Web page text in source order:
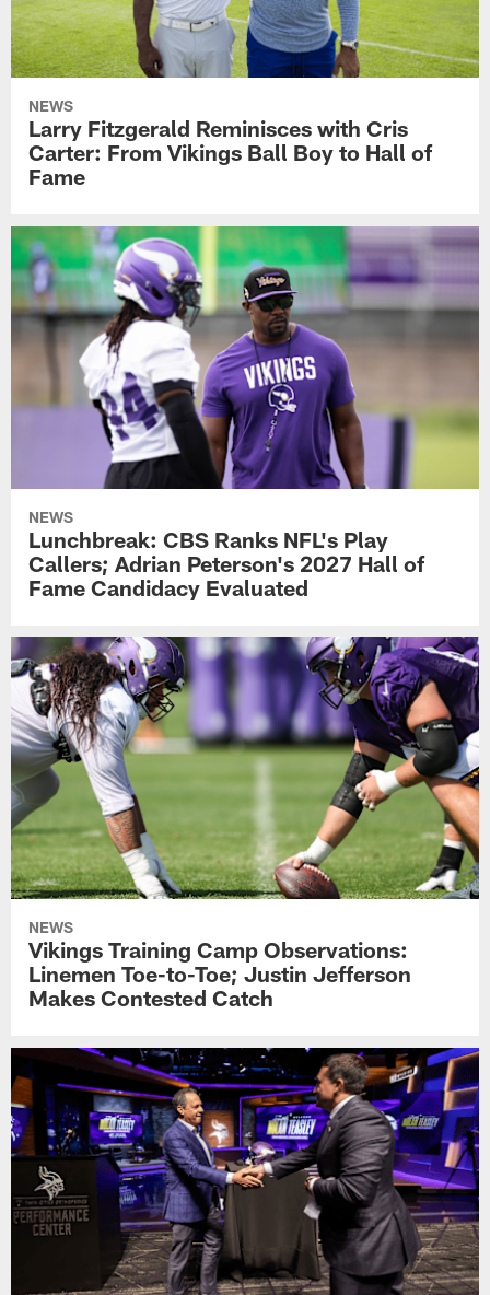
NEWS
Larry Fitzgerald Reminisces with Cris
Carter: From Vikings Ball Boy to Hall of
Fame
NEWS
Lunchbreak: CBS Ranks NFL's Play
Callers; Adrian Peterson's 2027 Hall of
Fame Candidacy Evaluated
NEWS
Vikings Training Camp Observations:
Linemen Toe-to-Toe; Justin Jefferson
Makes Contested Catch